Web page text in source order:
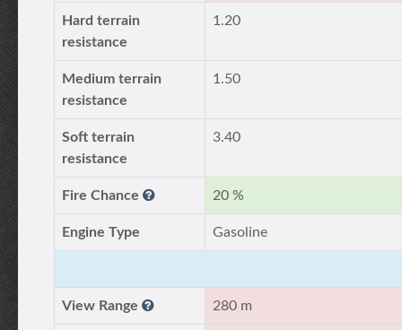
Hard terrain
resistance
1.20
Medium terrain
resistance
1.50
Soft terrain
resistance
3.40
Fire Chance 20 %
Engine Type Gasoline
View Range 280 m